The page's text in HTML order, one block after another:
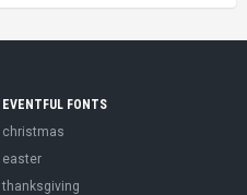
EVENTFUL FONTS
christmas
easter
thanksgiving